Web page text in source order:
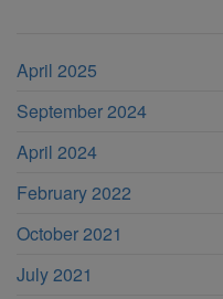
April 2025
September 2024
April 2024
February 2022
October 2021
July 2021